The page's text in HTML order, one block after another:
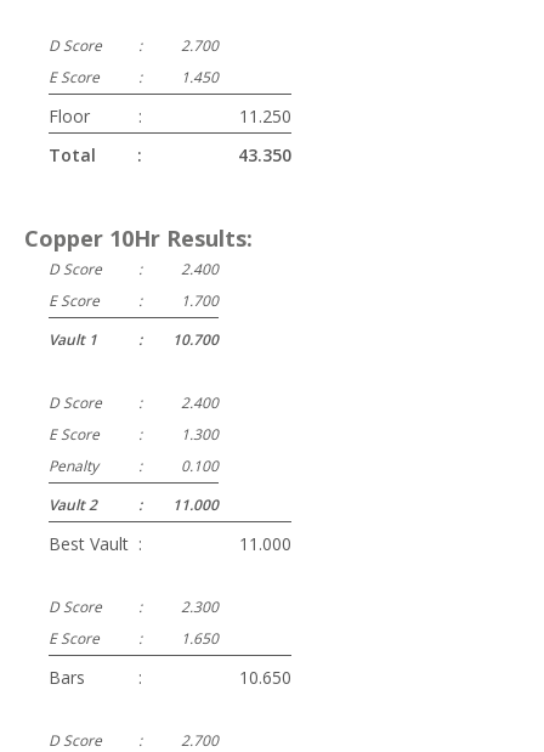
D Score :
2.700
E Score
: 1.450
Floor :
11.250
Total
: 43.350
Copper 10Hr Results:
D Score :
2.400
E Score
:
1.700
Vault 1
: 10.700
D Score :
2.400
E Score
:
1.300
Penalty
:
0.100
Vault 2
: 11.000
Best Vault : 11.000
D Score :
2.300
E Score
: 1.650
Bars : 10.650
D Score : 2.700